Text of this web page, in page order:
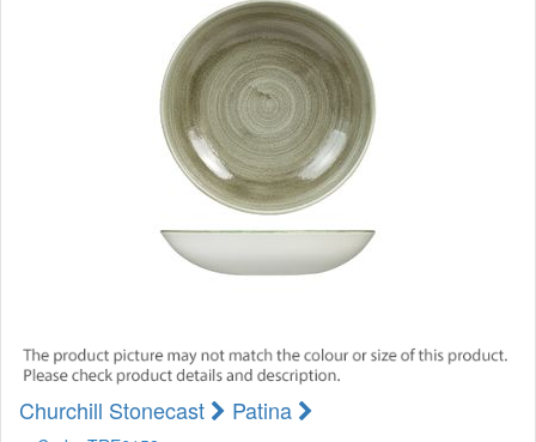
Churchill Stonecast Patina